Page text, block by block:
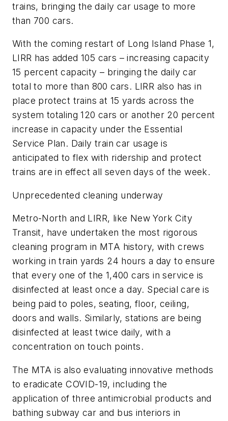
trains, bringing the daily car usage to more
than 700 cars.
With the coming restart of Long Island Phase 1,
LIRR has added 105 cars – increasing capacity
15 percent capacity – bringing the daily car
total to more than 800 cars. LIRR also has in
place protect trains at 15 yards across the
system totaling 120 cars or another 20 percent
increase in capacity under the Essential
Service Plan. Daily train car usage is
anticipated to flex with ridership and protect
trains are in effect all seven days of the week.
Unprecedented cleaning underway
Metro-North and LIRR, like New York City
Transit, have undertaken the most rigorous
cleaning program in MTA history, with crews
working in train yards 24 hours a day to ensure
that every one of the 1,400 cars in service is
disinfected at least once a day. Special care is
being paid to poles, seating, floor, ceiling,
doors and walls. Similarly, stations are being
disinfected at least twice daily, with a
concentration on touch points.
The MTA is also evaluating innovative methods
to eradicate COVID-19, including the
application of three antimicrobial products and
bathing subway car and bus interiors in